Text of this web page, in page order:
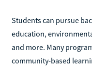
Students can pursue
education,
and more. Many
community-based